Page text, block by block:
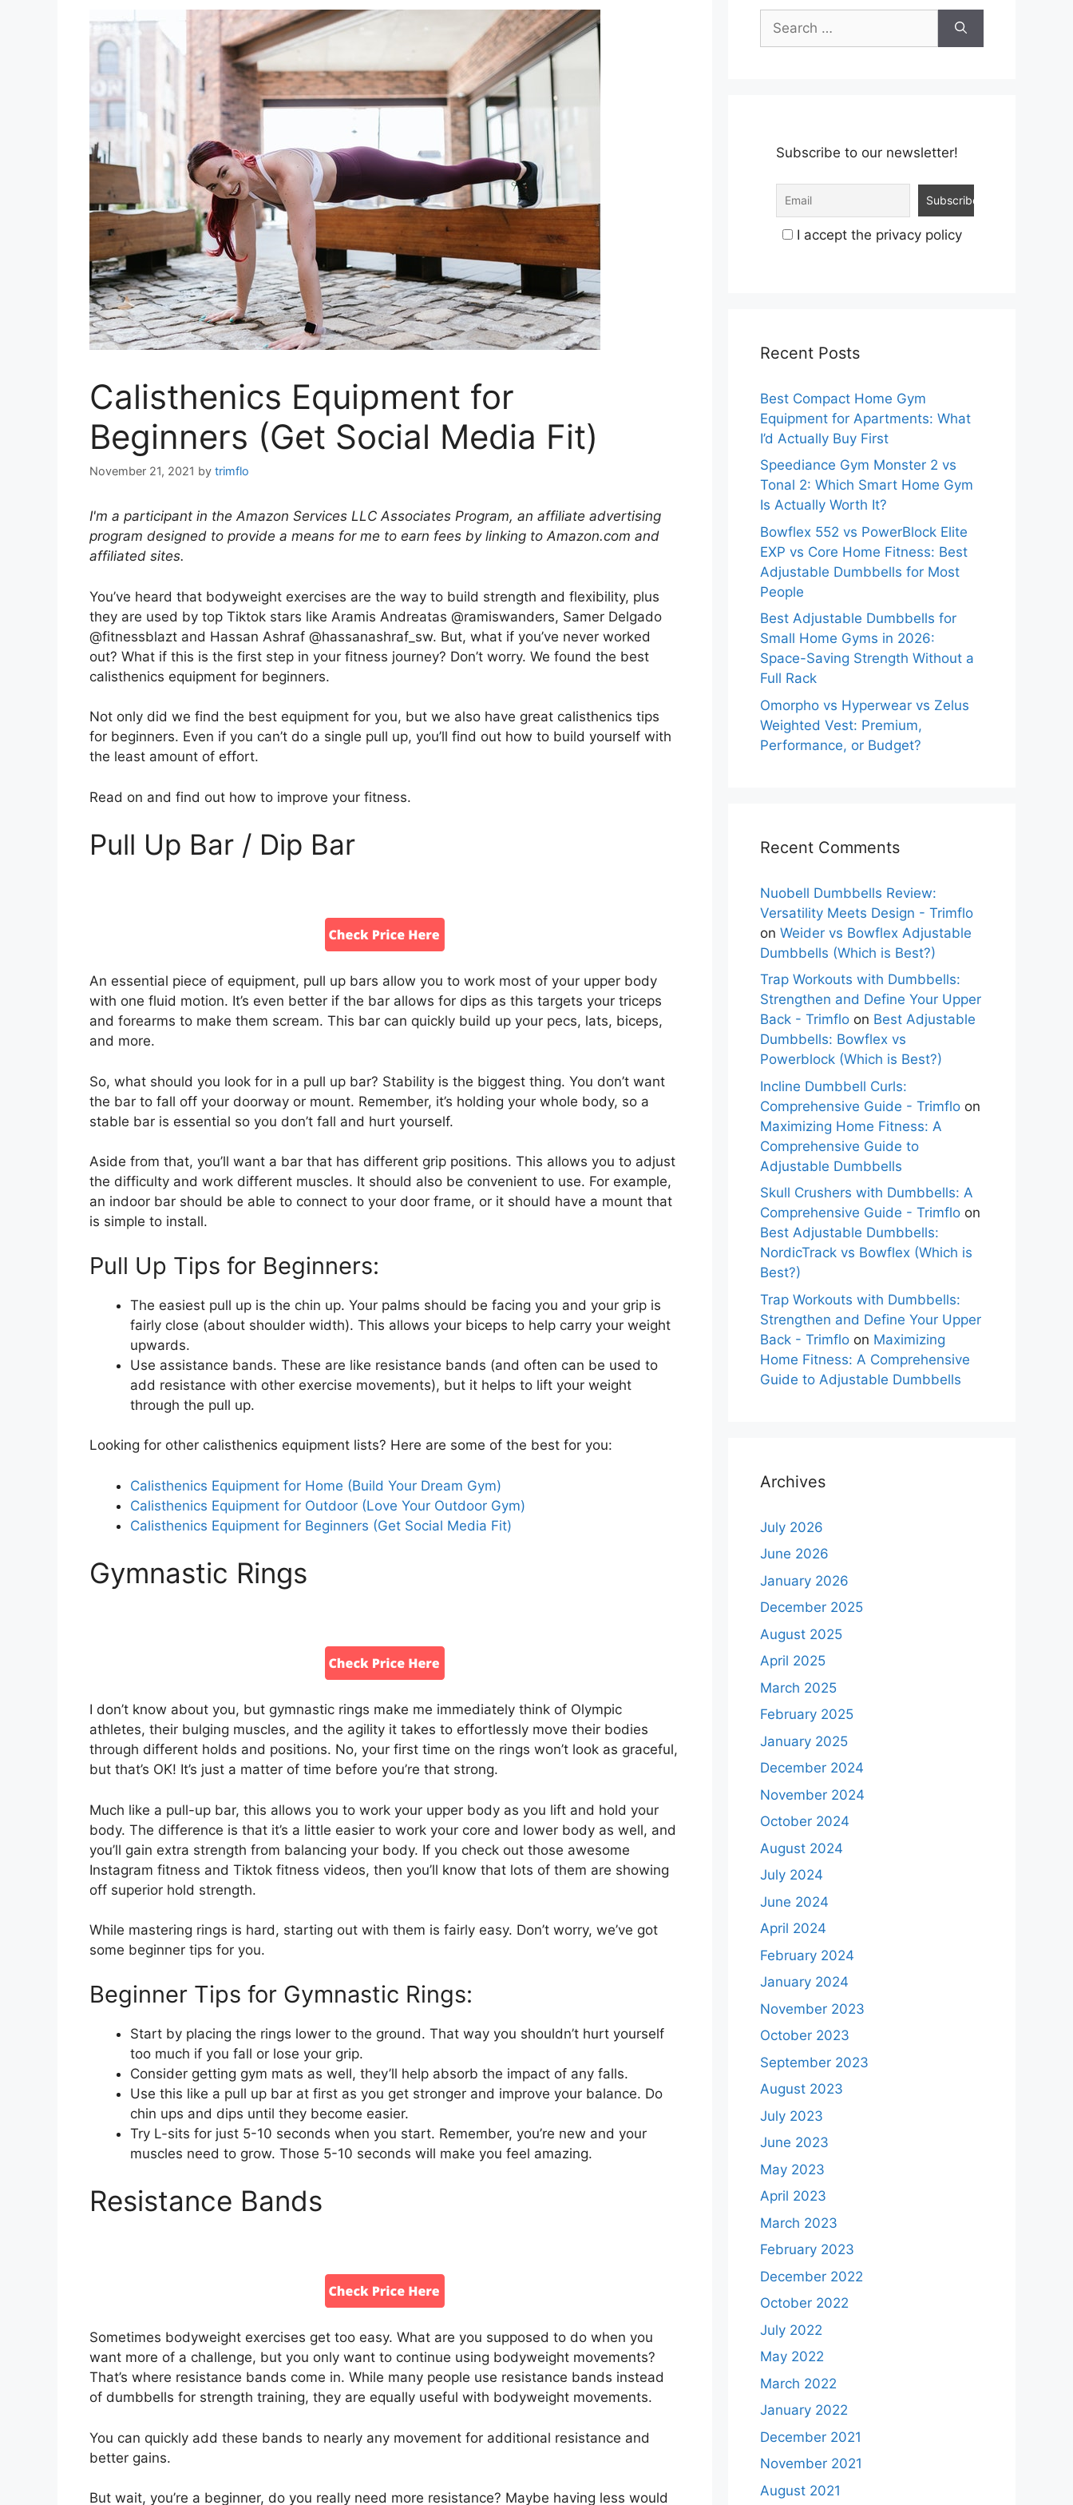
Calisthenics Equipment for
Beginners (Get Social Media Fit)
November 21, 2021 by trimflo
I'm a participant in the Amazon Services LLC Associates Program, an affiliate advertising
program designed to provide a means for me to earn fees by linking to Amazon.com and
affiliated sites.
You’ve heard that bodyweight exercises are the way to build strength and flexibility, plus
they are used by top Tiktok stars like Aramis Andreatas @ramiswanders, Samer Delgado
@fitnessblazt and Hassan Ashraf @hassanashraf_sw. But, what if you’ve never worked
out? What if this is the first step in your fitness journey? Don’t worry. We found the best
calisthenics equipment for beginners.
Not only did we find the best equipment for you, but we also have great calisthenics tips
for beginners. Even if you can’t do a single pull up, you’ll find out how to build yourself with
the least amount of effort.
Read on and find out how to improve your fitness.
Pull Up Bar / Dip Bar
An essential piece of equipment, pull up bars allow you to work most of your upper body
with one fluid motion. It’s even better if the bar allows for dips as this targets your triceps
and forearms to make them scream. This bar can quickly build up your pecs, lats, biceps,
and more.
So, what should you look for in a pull up bar? Stability is the biggest thing. You don’t want
the bar to fall off your doorway or mount. Remember, it’s holding your whole body, so a
stable bar is essential so you don’t fall and hurt yourself.
Aside from that, you’ll want a bar that has different grip positions. This allows you to adjust
the difficulty and work different muscles. It should also be convenient to use. For example,
an indoor bar should be able to connect to your door frame, or it should have a mount that
is simple to install.
Pull Up Tips for Beginners:
The easiest pull up is the chin up. Your palms should be facing you and your grip is
fairly close (about shoulder width). This allows your biceps to help carry your weight
upwards.
Use assistance bands. These are like resistance bands (and often can be used to
add resistance with other exercise movements), but it helps to lift your weight
through the pull up.
Looking for other calisthenics equipment lists? Here are some of the best for you:
Calisthenics Equipment for Home (Build Your Dream Gym)
Calisthenics Equipment for Outdoor (Love Your Outdoor Gym)
Calisthenics Equipment for Beginners (Get Social Media Fit)
Gymnastic Rings
I don’t know about you, but gymnastic rings make me immediately think of Olympic
athletes, their bulging muscles, and the agility it takes to effortlessly move their bodies
through different holds and positions. No, your first time on the rings won’t look as graceful,
but that’s OK! It’s just a matter of time before you’re that strong.
Much like a pull-up bar, this allows you to work your upper body as you lift and hold your
body. The difference is that it’s a little easier to work your core and lower body as well, and
you’ll gain extra strength from balancing your body. If you check out those awesome
Instagram fitness and Tiktok fitness videos, then you’ll know that lots of them are showing
off superior hold strength.
While mastering rings is hard, starting out with them is fairly easy. Don’t worry, we’ve got
some beginner tips for you.
Beginner Tips for Gymnastic Rings:
Start by placing the rings lower to the ground. That way you shouldn’t hurt yourself
too much if you fall or lose your grip.
Consider getting gym mats as well, they’ll help absorb the impact of any falls.
Use this like a pull up bar at first as you get stronger and improve your balance. Do
chin ups and dips until they become easier.
Try L-sits for just 5-10 seconds when you start. Remember, you’re new and your
muscles need to grow. Those 5-10 seconds will make you feel amazing.
Resistance Bands
Sometimes bodyweight exercises get too easy. What are you supposed to do when you
want more of a challenge, but you only want to continue using bodyweight movements?
That’s where resistance bands come in. While many people use resistance bands instead
of dumbbells for strength training, they are equally useful with bodyweight movements.
You can quickly add these bands to nearly any movement for additional resistance and
better gains.
But wait, you’re a beginner, do you really need more resistance? Maybe having less would
Search
for:
Subscribe to our newsletter!
I accept the privacy policy
Recent Posts
Best Compact Home Gym
Equipment for Apartments: What
I’d Actually Buy First
Speediance Gym Monster 2 vs
Tonal 2: Which Smart Home Gym
Is Actually Worth It?
Bowflex 552 vs PowerBlock Elite
EXP vs Core Home Fitness: Best
Adjustable Dumbbells for Most
People
Best Adjustable Dumbbells for
Small Home Gyms in 2026:
Space-Saving Strength Without a
Full Rack
Omorpho vs Hyperwear vs Zelus
Weighted Vest: Premium,
Performance, or Budget?
Recent Comments
Nuobell Dumbbells Review:
Versatility Meets Design - Trimflo
on Weider vs Bowflex Adjustable
Dumbbells (Which is Best?)
Trap Workouts with Dumbbells:
Strengthen and Define Your Upper
Back - Trimflo on Best Adjustable
Dumbbells: Bowflex vs
Powerblock (Which is Best?)
Incline Dumbbell Curls:
Comprehensive Guide - Trimflo on
Maximizing Home Fitness: A
Comprehensive Guide to
Adjustable Dumbbells
Skull Crushers with Dumbbells: A
Comprehensive Guide - Trimflo on
Best Adjustable Dumbbells:
NordicTrack vs Bowflex (Which is
Best?)
Trap Workouts with Dumbbells:
Strengthen and Define Your Upper
Back - Trimflo on Maximizing
Home Fitness: A Comprehensive
Guide to Adjustable Dumbbells
Archives
July 2026
June 2026
January 2026
December 2025
August 2025
April 2025
March 2025
February 2025
January 2025
December 2024
November 2024
October 2024
August 2024
July 2024
June 2024
April 2024
February 2024
January 2024
November 2023
October 2023
September 2023
August 2023
July 2023
June 2023
May 2023
April 2023
March 2023
February 2023
December 2022
October 2022
July 2022
May 2022
March 2022
January 2022
December 2021
November 2021
August 2021